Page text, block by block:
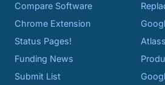
Compare Software
Chrome Extension
Status Pages!
Funding News
Submit List